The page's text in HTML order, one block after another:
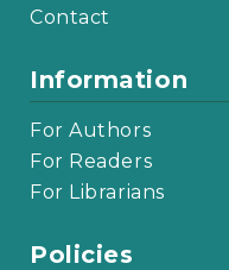
Contact
Information
For Authors
For Readers
For Librarians
Policies